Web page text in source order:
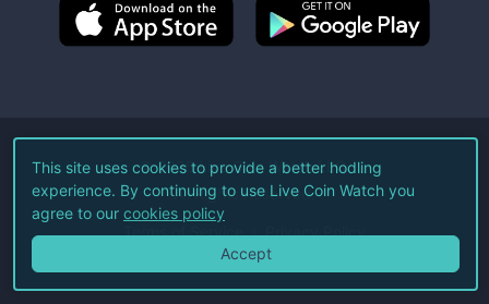
©2026Live Coin Watch LLC.
All Rights Reserved.
Terms of Service Privacy Policy
This site uses cookies to provide a better hodling
experience. By continuing to use Live Coin Watch you
agree to our cookies policy
Accept